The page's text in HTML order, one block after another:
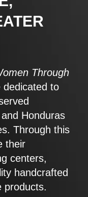
Through
dedicated to
Honduras
Through this
their
centers,
handcrafted
products.